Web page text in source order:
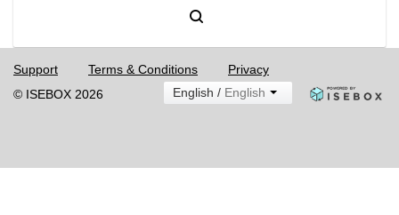
Support Terms & Conditions
Privacy
© ISEBOX 2026
English / English